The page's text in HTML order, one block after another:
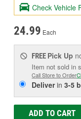
Check Vehicle
24.99 Each
FREE Pick Up
Item not sold in
Call Store to Order
Deliverin3-5
ADD TO CART